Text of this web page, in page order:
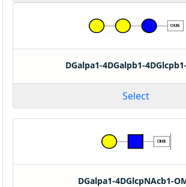
DGalpa1-4DGalpb1-
Select
DGalpa1-4DGlcpNAcb1-